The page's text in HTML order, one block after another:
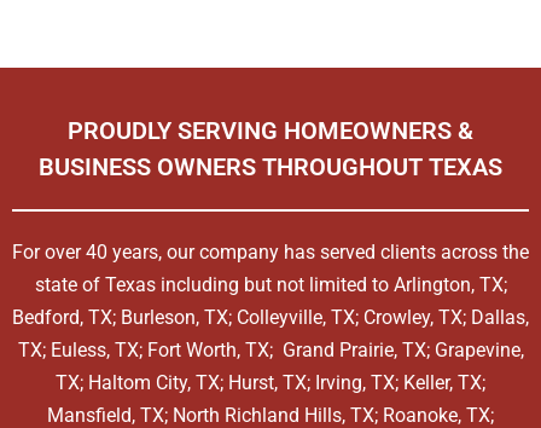
PROUDLY SERVING HOMEOWNERS &
BUSINESS OWNERS THROUGHOUT TEXAS
For over 40 years, our company has served clients across the
state of Texas including but not limited to Arlington, TX;
Bedford, TX; Burleson, TX; Colleyville, TX; Crowley, TX; Dallas,
TX;Euless, TX; Fort Worth, TX; Grand Prairie, TX; Grapevine,
TX; Haltom City, TX; Hurst, TX; Irving, TX; Keller, TX;
Mansfield, TX; North Richland Hills, TX; Roanoke, TX;